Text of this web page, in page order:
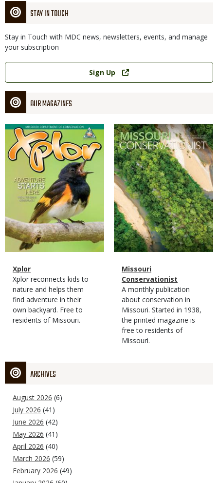
STAY IN TOUCH
Stay in Touch with MDC news, newsletters, events, and manage
your subscription
Link
Sign Up
OUR MAGAZINES
Magazine
Cover
Magazine
Type
Name
Xplor
Magazine
Type
Description
Xplor reconnects kids to
nature and helps them
find adventure in their
own backyard. Free to
residents of Missouri.
Magazine
Cover
Magazine
Type
Name
Missouri
Conservationist
Magazine
Type
Description
A monthly publication
about conservation in
Missouri. Started in 1938,
the printed magazine is
free to residents of
Missouri.
ARCHIVES
August 2026 (6)
July 2026 (41)
June 2026 (42)
May 2026 (41)
April 2026 (40)
March 2026 (59)
February 2026 (49)